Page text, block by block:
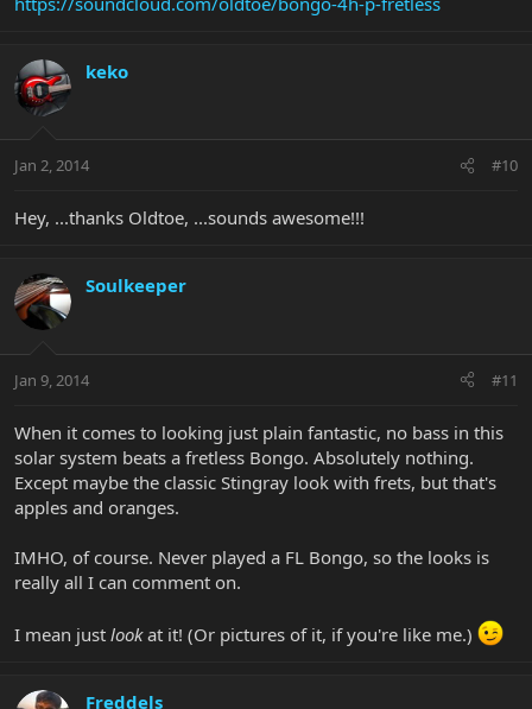
keko
Jan 2, 2014 #10
Hey, ...thanks Oldtoe, ...sounds awesome!!!
Soulkeeper
Jan 9, 2014 #11
When it comes to looking just plain fantastic, no bass in this
solar system beats a fretless Bongo. Absolutely nothing.
Except maybe the classic Stingray look with frets, but that's
apples and oranges.
IMHO, of course. Never played a FL Bongo, so the looks is
really all I can comment on.
I mean just lookat it! (Or pictures of it, if you're like me.)
Freddels